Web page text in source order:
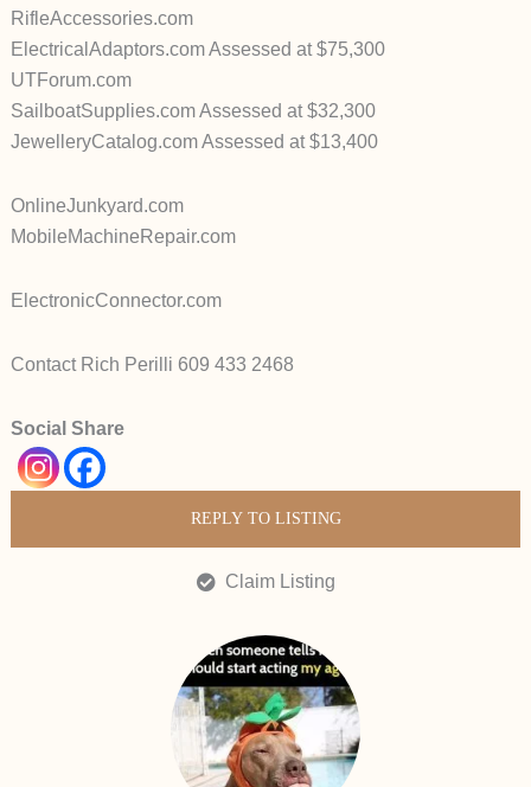
RifleAccessories.com
ElectricalAdaptors.com Assessed at $75,300
UTForum.com
SailboatSupplies.com Assessed at $32,300
JewelleryCatalog.com Assessed at $13,400
OnlineJunkyard.com
MobileMachineRepair.com
ElectronicConnector.com
Contact Rich Perilli 609 433 2468
Social Share
REPLY TO LISTING
Claim Listing